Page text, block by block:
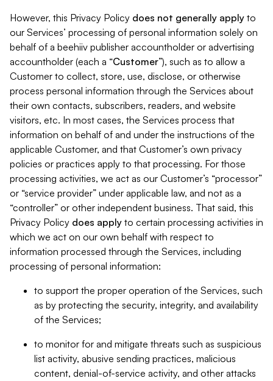
However, this Privacy Policy does not generally apply to
our Services’ processing of personal information solely on
behalf of a beehiiv publisher accountholder or advertising
accountholder (each a “Customer”), such as to allow a
Customer to collect, store, use, disclose, or otherwise
process personal information through the Services about
their own contacts, subscribers, readers, and website
visitors, etc. In most cases, the Services process that
information on behalf of and under the instructions of the
applicable Customer, and that Customer’s own privacy
policies or practices apply to that processing. For those
processing activities, we act as our Customer’s “processor”
or “service provider” under applicable law, and not as a
“controller” or other independent business. That said, this
Privacy Policy does apply to certain processing activities in
which we act on our own behalf with respect to
information processed through the Services, including
processing of personal information:
to support the proper operation of the Services, such
as by protecting the security, integrity, and availability
of the Services;
to monitor for and mitigate threats such as suspicious
list activity, abusive sending practices, malicious
content, denial-of-service activity, and other attacks